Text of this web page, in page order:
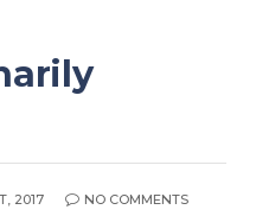
2017 NO COMMENTS